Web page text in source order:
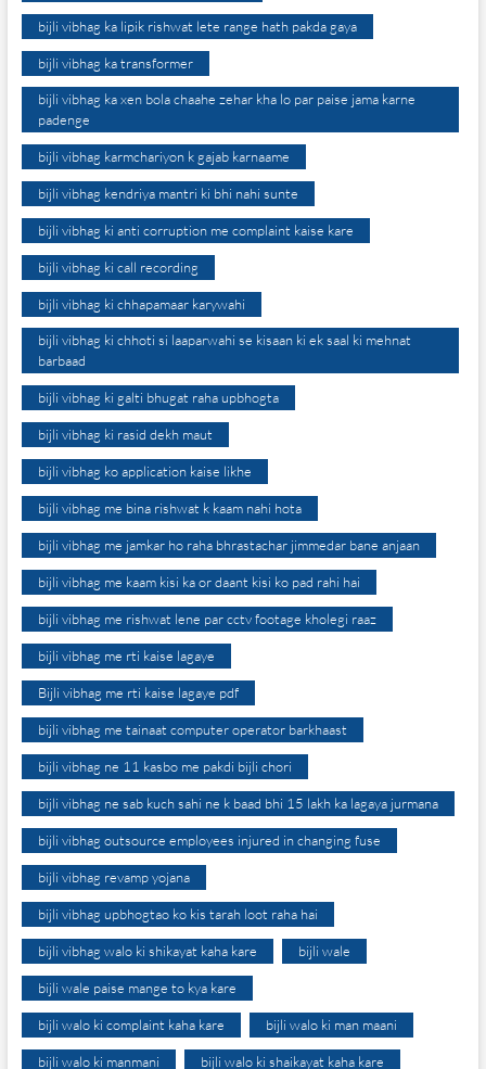
bijli vibhag ka lipik rishwat lete range hath pakda gaya
bijli vibhag ka transformer
bijli vibhag ka xen bola chaahe zehar kha lo par paise jama karne
padenge
bijli vibhag karmchariyon k gajab karnaame
bijli vibhag kendriya mantri ki bhi nahi sunte
bijli vibhag ki anti corruption me complaint kaise kare
bijli vibhag ki call recording
bijli vibhag ki chhapamaar karywahi
bijli vibhag ki chhoti si laaparwahi se kisaan ki ek saal ki mehnat
barbaad
bijli vibhag ki galti bhugat raha upbhogta
bijli vibhag ki rasid dekh maut
bijli vibhag ko application kaise likhe
bijli vibhag me bina rishwat k kaam nahi hota
bijli vibhag me jamkar ho raha bhrastachar jimmedar bane anjaan
bijli vibhag me kaam kisi ka or daant kisi ko pad rahi hai
bijli vibhag me rishwat lene par cctv footage kholegi raaz
bijli vibhag me rti kaise lagaye
Bijli vibhag me rti kaise lagaye pdf
bijli vibhag me tainaat computer operator barkhaast
bijli vibhag ne 11 kasbo me pakdi bijli chori
bijli vibhag ne sab kuch sahi ne k baad bhi 15 lakh ka lagaya jurmana
bijli vibhag outsource employees injured in changing fuse
bijli vibhag revamp yojana
bijli vibhag upbhogtao ko kis tarah loot raha hai
bijli vibhag walo ki shikayat kaha kare bijli wale
bijli wale paise mange to kya kare
bijli walo ki complaint kaha kare bijli walo ki man maani
bijli walo ki manmani bijli walo ki shaikayat kaha kare